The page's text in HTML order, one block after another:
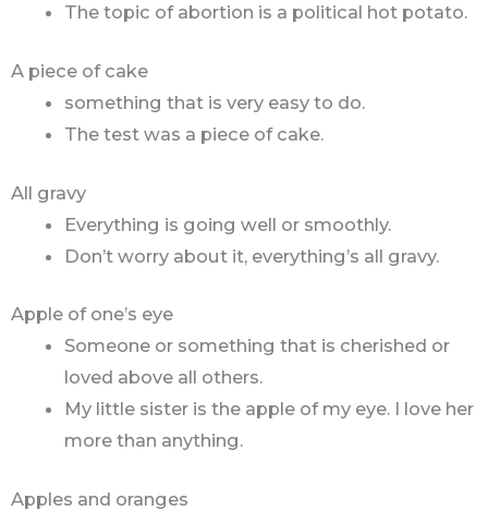
The topic of abortion is a political hot potato.
A piece of cake
something that is very easy to do.
The test was a piece of cake.
All gravy
Everything is going well or smoothly.
Don’t worry about it, everything’s all gravy.
Apple of one’s eye
Someone or something that is cherished or
loved above all others.
My little sister is the apple of my eye. I love her
more than anything.
Apples and oranges